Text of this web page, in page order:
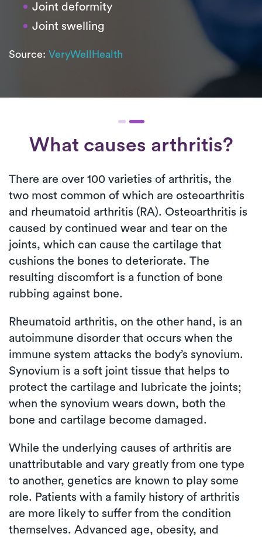
Joint deformity
Joint swelling
Source: VeryWellHealth
What causes arthritis?
There are over 100 varieties of arthritis, the
two most common of which are osteoarthritis
and rheumatoid arthritis (RA). Osteoarthritis is
caused by continued wear and tear on the
joints, which can cause the cartilage that
cushions the bones to deteriorate. The
resulting discomfort is a function of bone
rubbing against bone.
Rheumatoid arthritis, on the other hand, is an
autoimmune disorder that occurs when the
immune system attacks the body’s synovium.
Synovium is a soft joint tissue that helps to
protect the cartilage and lubricate the joints;
when the synovium wears down, both the
bone and cartilage become damaged.
While the underlying causes of arthritis are
unattributable and vary greatly from one type
to another, genetics are known to play some
role. Patients with a family history of arthritis
are more likely to suffer from the condition
themselves. Advanced age, obesity, and